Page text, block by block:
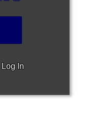
Log In